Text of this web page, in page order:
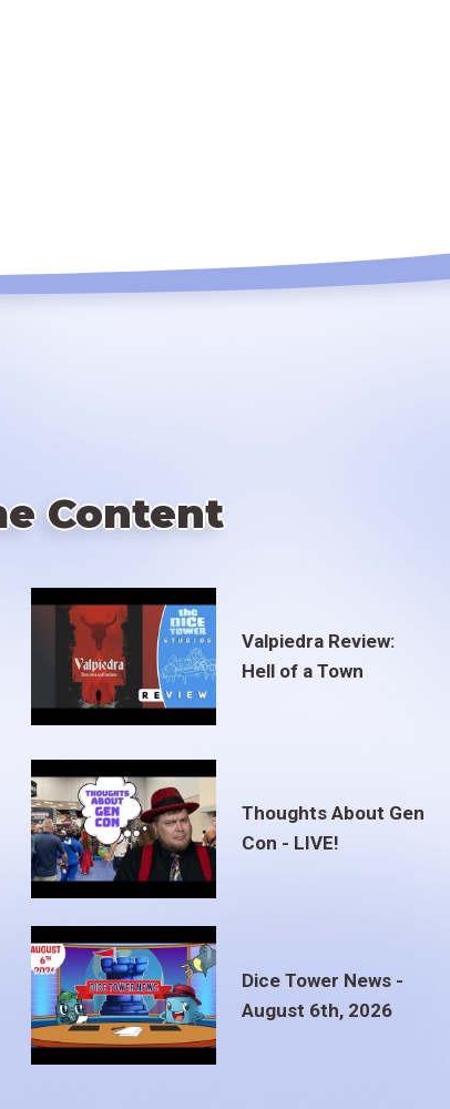
Content
Valpiedra Review:
Hell of a Town
Thoughts About Gen
Con - LIVE!
Dice Tower News -
August 6th, 2026